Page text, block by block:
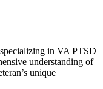
in VA PTSD
understanding of
unique